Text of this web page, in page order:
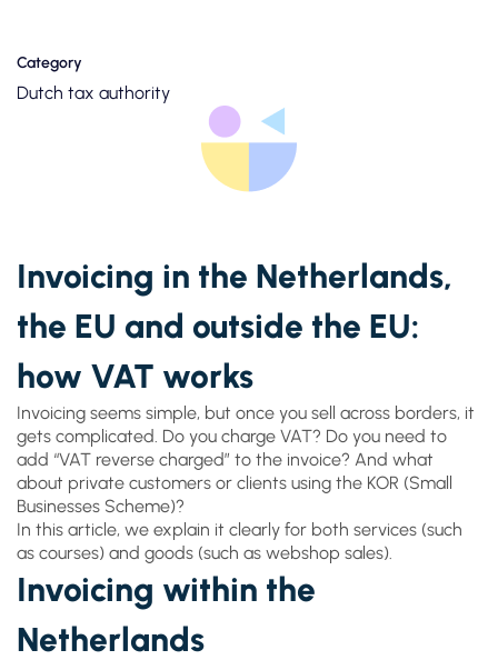
Category
Dutch tax authority
Invoicing in the Netherlands,
the EU and outside the EU:
how VAT works
Invoicing seems simple, but once you sell across borders, it
gets complicated. Do you charge VAT? Do you need to
add “VAT reverse charged” to the invoice? And what
about private customers or clients using the KOR (Small
Businesses Scheme)?
In this article, we explain it clearly for both services (such
as courses) and goods (such as webshop sales).
Invoicing within the
Netherlands